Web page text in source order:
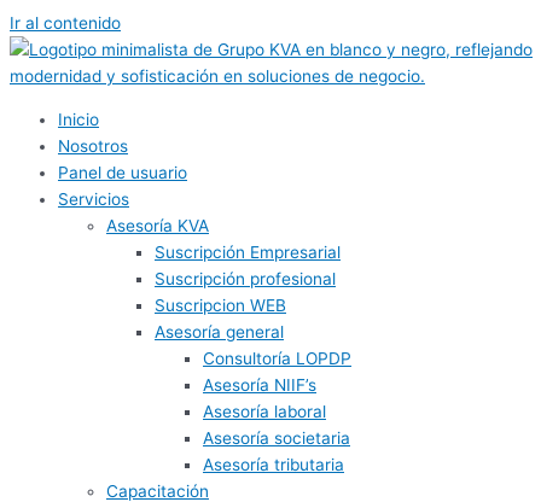
Ir al contenido
Inicio
Nosotros
Panel de usuario
Servicios
Asesoría KVA
Suscripción Empresarial
Suscripción profesional
Suscripcion WEB
Asesoría general
Consultoría LOPDP
Asesoría NIIF’s
Asesoría laboral
Asesoría societaria
Asesoría tributaria
Capacitación